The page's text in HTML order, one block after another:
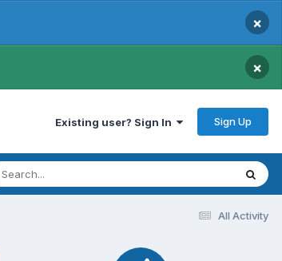
×
×
Existing user? Sign In Sign Up
All Activity